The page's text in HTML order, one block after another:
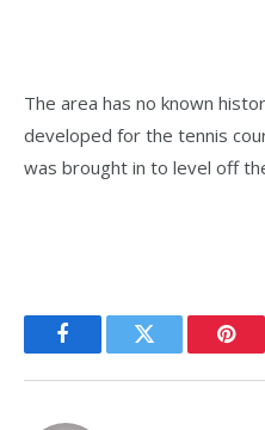
The area has no known
developed for the tennis
was brought in to level off
FacebookTwitter